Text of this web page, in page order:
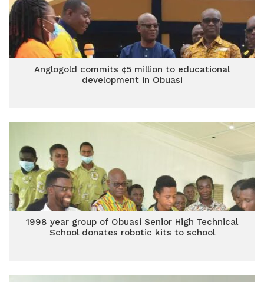
Anglogold commits ¢5 million to educational
development in Obuasi
1998 year group of Obuasi Senior High Technical
School donates robotic kits to school